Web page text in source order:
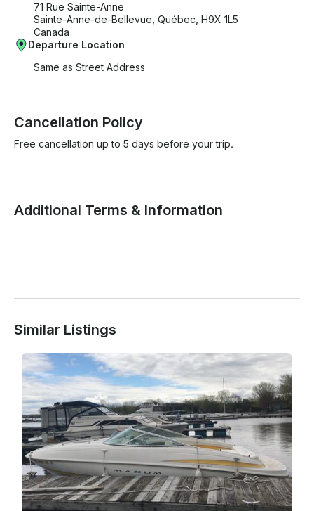
71 Rue Sainte-Anne
Sainte-Anne-de-Bellevue, Québec, H9X 1L5
Canada
Departure Location
Same as Street Address
Cancellation Policy
Free cancellation up to 5 days before your trip.
Additional Terms & Information
Similar Listings